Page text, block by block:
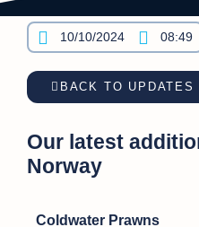
10/10/2024 08:49
BACK TO UPDATES
Our latest
Norway
Coldwater Prawns